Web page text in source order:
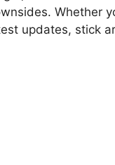
Whether
updates, stick